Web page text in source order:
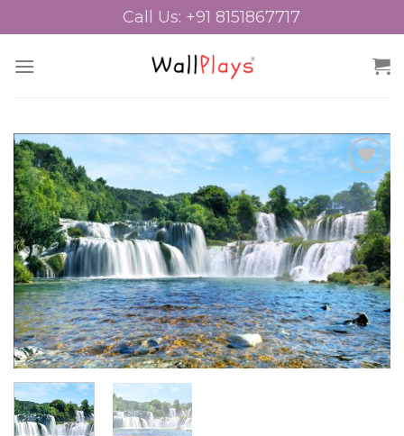
to
Call Us: +91 8151867717
Add to
Wishlist